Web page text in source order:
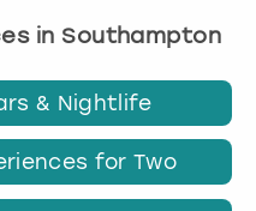
in Southampton
& Nightlife
for Two